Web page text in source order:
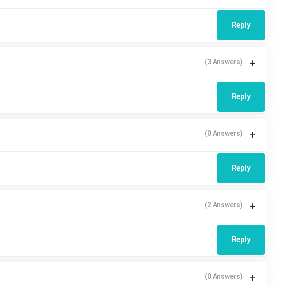
Reply
(3 Answers)
Reply
(0 Answers)
Reply
(2 Answers)
Reply
(0 Answers)